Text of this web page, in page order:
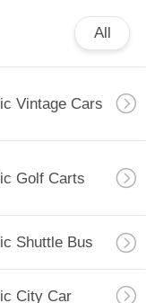
All
Vintage Cars
Golf Carts
Shuttle Bus
City Car